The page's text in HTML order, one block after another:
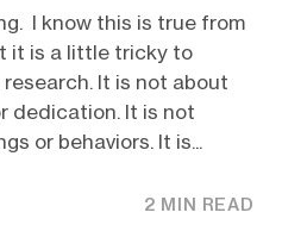
I know this is true from
it is a little tricky to
It is not about
dedication. It is not
or behaviors. It is...
2 MIN READ